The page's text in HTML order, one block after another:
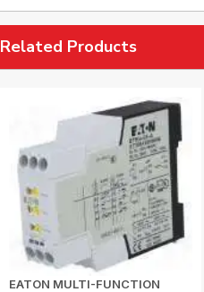
Related Products
EATON MULTI-FUNCTION